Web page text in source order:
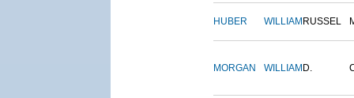
HUBER WILLIAM RUSSEL
MORGAN WILLIAM D.